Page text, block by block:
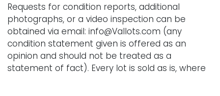
Requests for condition reports, additional
photographs, or a video inspection can be
obtained via email: info@Vallots.com (any
condition statement given is offered as an
opinion and should not be treated as a
statement of fact). Every lot is sold as is, where